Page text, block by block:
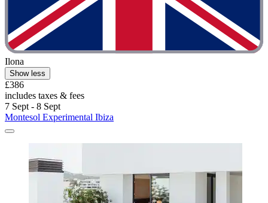
Ilona
Show less
£386
includes taxes & fees
7 Sept - 8 Sept
Montesol Experimental Ibiza